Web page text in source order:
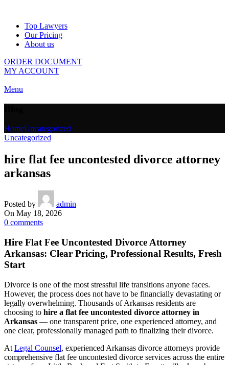
Top Lawyers
Our Pricing
About us
ORDER DOCUMENT
MY ACCOUNT
Menu
HomeUncategorized
Uncategorized
hire flat fee uncontested divorce attorney
arkansas
Posted by
admin
On May 18, 2026
0 comments
Hire Flat Fee Uncontested Divorce Attorney
Arkansas: Clear Pricing, Professional Results, Fresh
Start
Divorce is one of the most stressful life transitions anyone faces.
However, the process does not have to be financially devastating or
legally overwhelming. Thousands of Arkansas residents are
choosing to hire a flat fee uncontested divorce attorney in
Arkansas — one transparent price, one experienced attorney, and
one clear, professionally managed path to finalizing their divorce.
At Legal Counsel, experienced Arkansas divorce attorneys provide
comprehensive flat fee uncontested divorce services across the entire